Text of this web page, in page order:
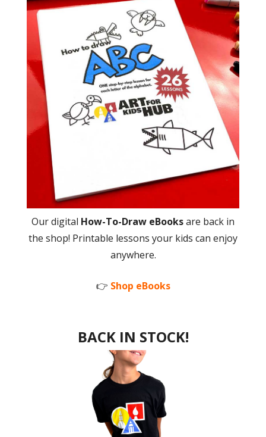
Our digital How-To-Draw eBooksare back in
the shop! Printable lessons your kids can enjoy
anywhere.
👉 Shop eBooks
BACK IN STOCK!